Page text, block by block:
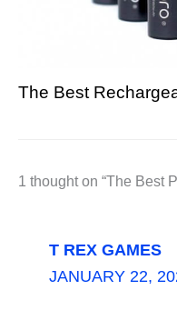
The Best
1 thought on “The Best
T REX GAMES
JANUARY 22,